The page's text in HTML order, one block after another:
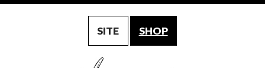
SITE SHOP